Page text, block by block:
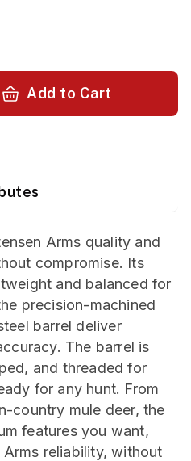
Add to Cart
Arms quality and
compromise. Its
and balanced for
precision-machined
barrel deliver
The barrel is
and threaded for
for any hunt. From
country mule deer, the
features you want,
reliability, without